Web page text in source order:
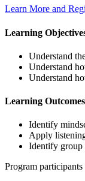
Learn More and
Learning
Understand
Understand
Understand
Learning Outcomes
Identify
Apply
Identify group
Program